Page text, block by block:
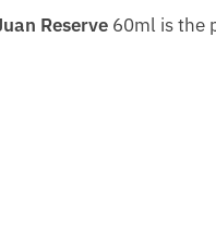
Reserve 60ml is the